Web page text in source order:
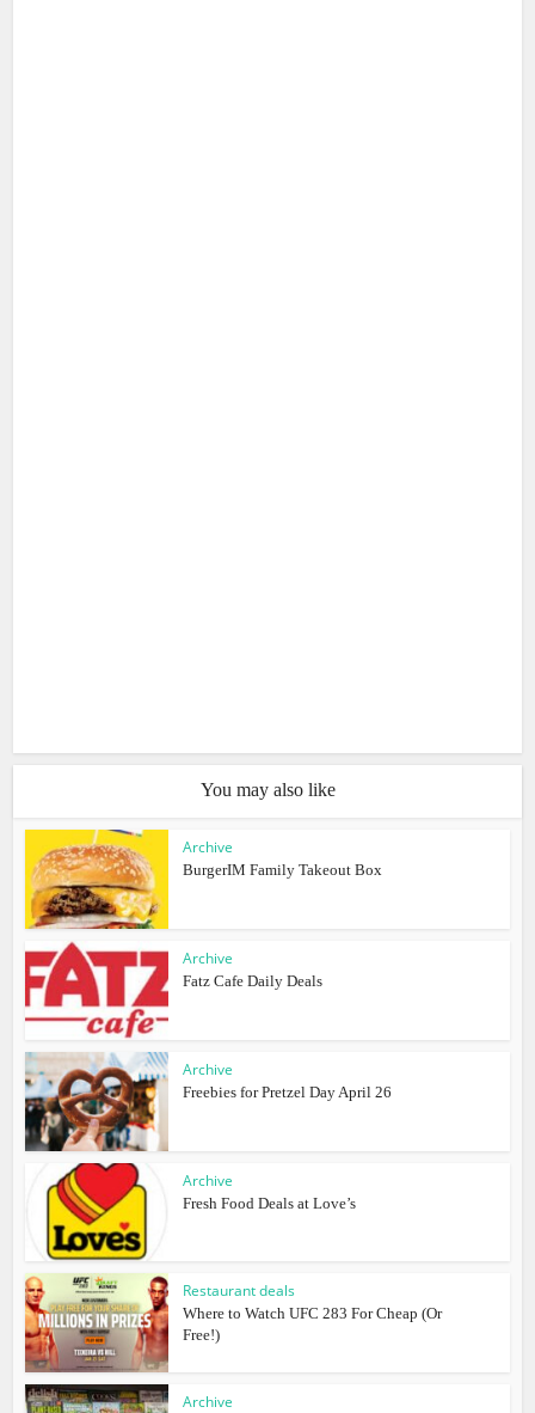
You may also like
Archive
BurgerIM Family Takeout Box
Archive
Fatz Cafe Daily Deals
Archive
Freebies for Pretzel Day April 26
Archive
Fresh Food Deals at Love’s
Restaurant deals
Where to Watch UFC 283 For Cheap (Or
Free!)
Archive